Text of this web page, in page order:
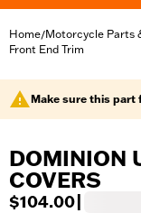
Home/Motorcycle Parts
Front End Trim
Make sure this part
DOMINION
COVERS
$104.00